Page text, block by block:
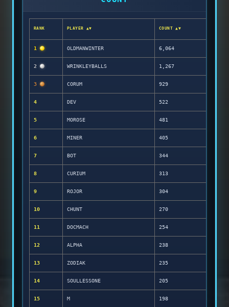
RANK PLAYER ▲▼ COUNT ▲▼
1 OLDMANWINTER 6,064
2 WRINKLEYBALLS 1,267
3 CORUM 929
4 DEV 522
5 MOROSE 481
6 MINER 405
7 BOT 344
8 CURIUM 313
9 ROJOR 304
10 CHUNT 270
11 DOCMACH 254
12 ALPHA 238
13 ZODIAK 235
14 SOULLESSONE 205
15 M 198